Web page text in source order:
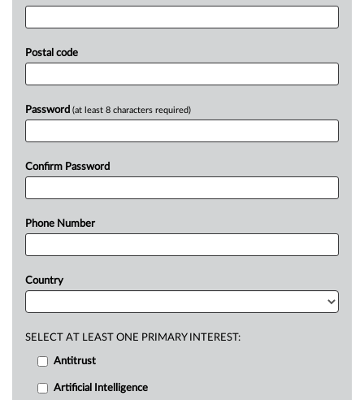
Postal code
Password (at least 8 characters required)
Confirm Password
Phone Number
Country
SELECT AT LEAST ONE PRIMARY INTEREST:
Antitrust
Artificial Intelligence